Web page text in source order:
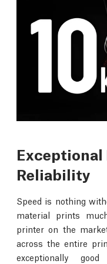
Reliability
Speed is nothing
material prints
printer on the
across the entire
exceptionally